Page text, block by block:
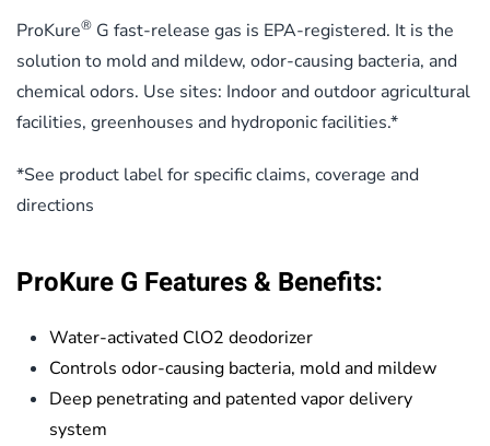
ProKure® G fast-release gas is EPA-registered. It is the
solution to mold and mildew, odor-causing bacteria, and
chemical odors. Use sites: Indoor and outdoor agricultural
facilities, greenhouses and hydroponic facilities.*
*See product label for specific claims, coverage and
directions
ProKure G Features & Benefits:
Water-activated ClO2 deodorizer
Controls odor-causing bacteria, mold and mildew
Deep penetrating and patented vapor delivery
system